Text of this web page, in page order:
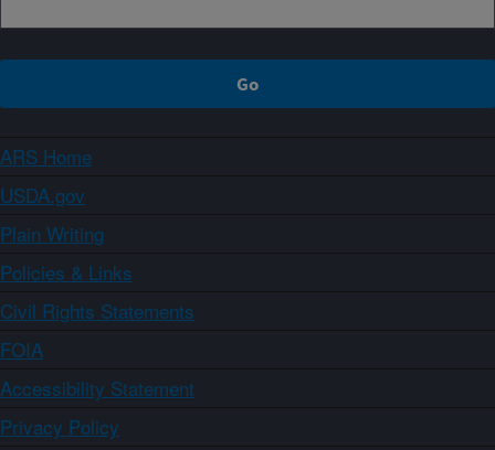
ARS Home
USDA.gov
Plain Writing
Policies & Links
Civil Rights Statements
FOIA
Accessibility Statement
Privacy Policy